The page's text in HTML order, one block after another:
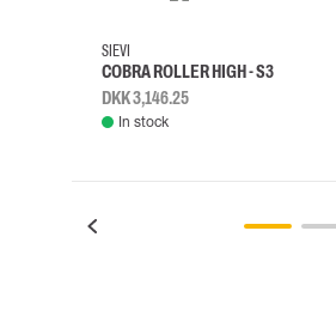
SIEVI
COBRA ROLLER HIGH - S3
DKK 3,146.25
In stock